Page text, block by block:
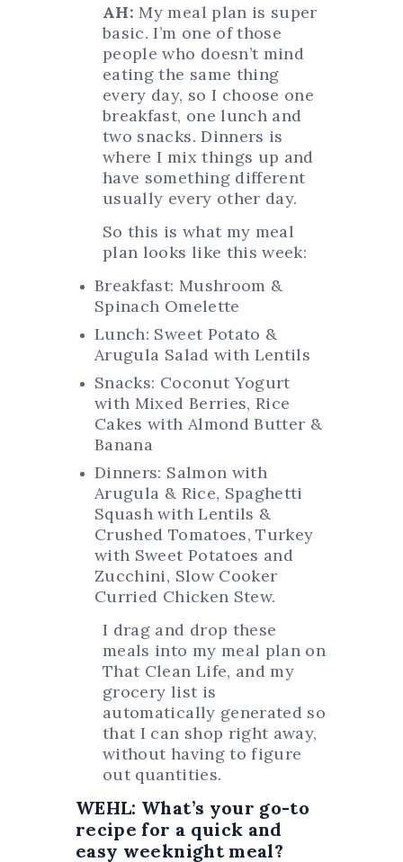
AH:My meal plan is super
basic. I’m one of those
people who doesn’t mind
eating the same thing
every day, so I choose one
breakfast, one lunch and
two snacks. Dinners is
where I mix things up and
have something different
usually every other day.
So this is what my meal
plan looks like this week:
Breakfast: Mushroom &
Spinach Omelette
Lunch: Sweet Potato &
Arugula Salad with Lentils
Snacks: Coconut Yogurt
with Mixed Berries, Rice
Cakes with Almond Butter &
Banana
Dinners: Salmon with
Arugula & Rice, Spaghetti
Squash with Lentils &
Crushed Tomatoes, Turkey
with Sweet Potatoes and
Zucchini, Slow Cooker
Curried Chicken Stew.
I drag and drop these
meals into my meal plan on
That Clean Life, and my
grocery list is
automatically generated so
that I can shop right away,
without having to figure
out quantities.
WEHL: What’s your go-to
recipe for a quick and
easy weeknight meal?